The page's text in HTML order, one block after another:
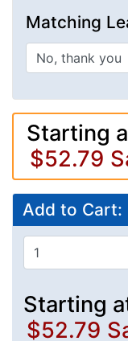
Matching
Starting
$52.79
Add to Cart:
Starting
$52.79